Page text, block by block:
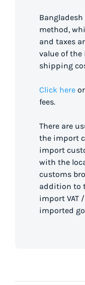
method,
and taxes
value of the
shipping
Click here
fees.
There are
the import
import
with the
customs
addition to
import VAT
imported